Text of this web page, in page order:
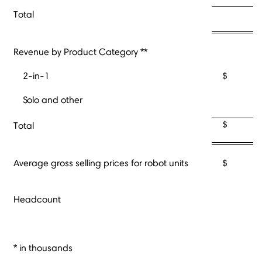
Total
Revenue by Product Category **
2-in-1 $
Solo and other
Total $
Average gross selling prices for robot units $
Headcount
* in thousands